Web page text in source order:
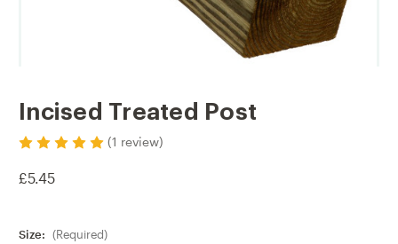
Incised Treated Post
(1 review)
£5.45
Size: (Required)